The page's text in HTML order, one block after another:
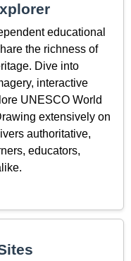
educational
the richness of
Dive into
interactive
UNESCO World
extensively on
authoritative,
educators,